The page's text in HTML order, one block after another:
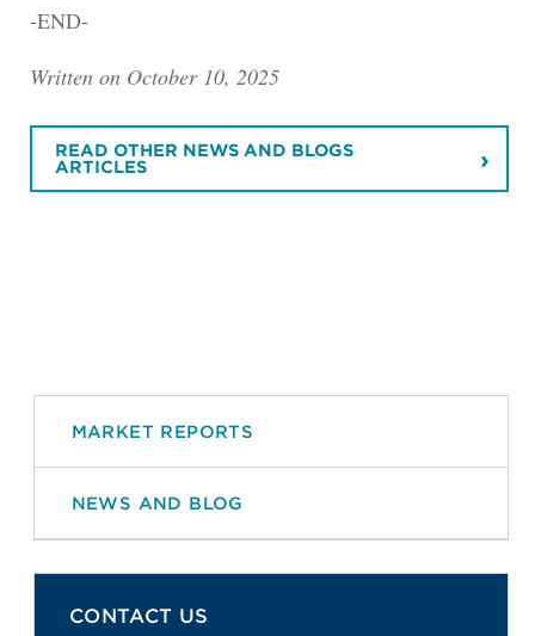
-END-
Written on October 10, 2025
READ OTHER NEWS AND BLOGS
ARTICLES
MARKET REPORTS
NEWS AND BLOG
CONTACT US